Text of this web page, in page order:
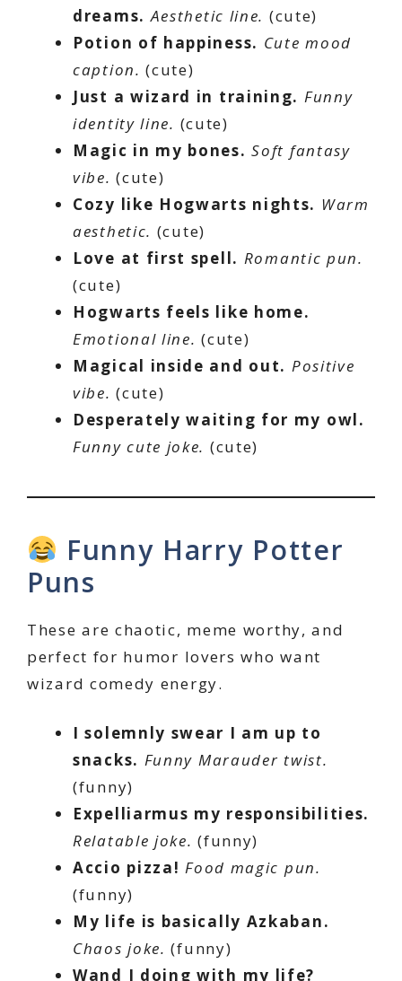
dreams. Aesthetic line. (cute)
Potion of happiness. Cute mood
caption. (cute)
Just a wizard in training. Funny
identity line. (cute)
Magic in my bones. Soft fantasy
vibe. (cute)
Cozy like Hogwarts nights. Warm
aesthetic. (cute)
Love at first spell. Romantic pun.
(cute)
Hogwarts feels like home.
Emotional line. (cute)
Magical inside and out. Positive
vibe. (cute)
Desperately waiting for my owl.
Funny cute joke. (cute)
Funny Harry Potter
Puns
These are chaotic, meme worthy, and
perfect for humor lovers who want
wizard comedy energy.
I solemnly swear I am up to
snacks. Funny Marauder twist.
(funny)
Expelliarmus my responsibilities.
Relatable joke. (funny)
Accio pizza! Food magic pun.
(funny)
My life is basically Azkaban.
Chaos joke. (funny)
Wand I doing with my life?